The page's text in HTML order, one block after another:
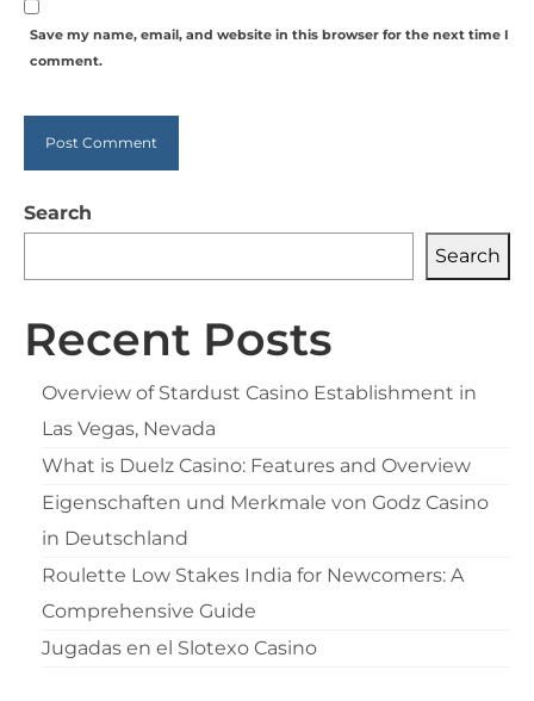
Save my name, email, and website in this browser for the next time I
comment.
Search
Search
Recent Posts
Overview of Stardust Casino Establishment in
Las Vegas, Nevada
What is Duelz Casino: Features and Overview
Eigenschaften und Merkmale von Godz Casino
in Deutschland
Roulette Low Stakes India for Newcomers: A
Comprehensive Guide
Jugadas en el Slotexo Casino